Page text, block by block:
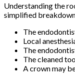
Understanding the
simplified
The
Local
The
The cleaned
A crown may